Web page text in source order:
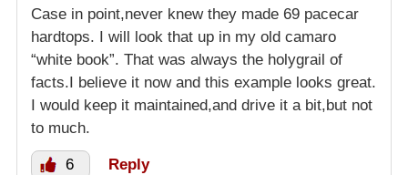
Case in point,never knew they made 69 pacecar
hardtops. I will look that up in my old camaro
“white book”. That was always the holygrail of
facts.I believe it now and this example looks great.
I would keep it maintained,and drive it a bit,but not
to much.
6 Reply